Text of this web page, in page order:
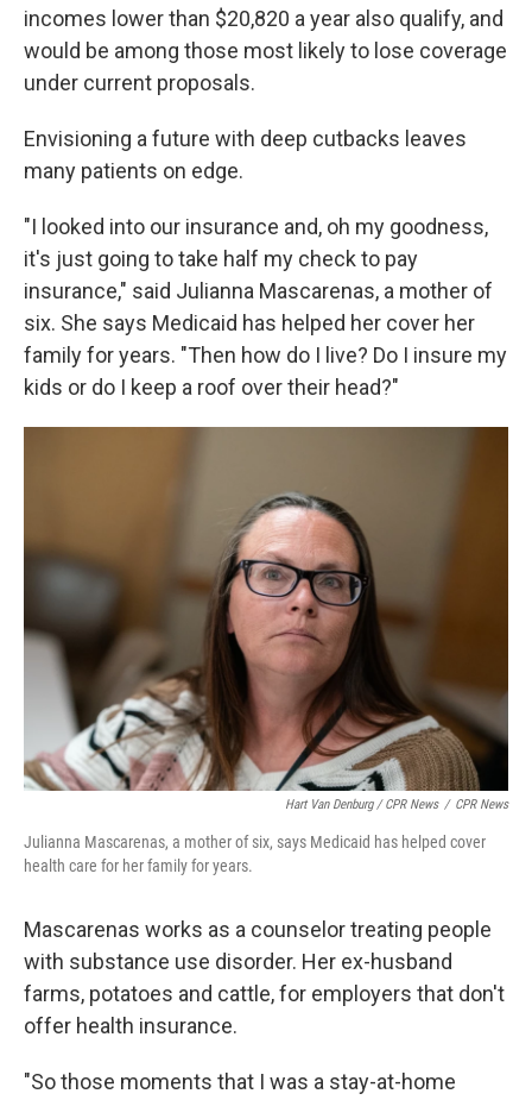
incomes lower than $20,820 a year also qualify, and
would be among those most likely to lose coverage
under current proposals.
Envisioning a future with deep cutbacks leaves
many patients on edge.
"I looked into our insurance and, oh my goodness,
it's just going to take half my check to pay
insurance," said Julianna Mascarenas, a mother of
six. She says Medicaid has helped her cover her
family for years. "Then how do I live? Do I insure my
kids or do I keep a roof over their head?"
Hart Van Denburg / CPR News / CPR News
Julianna Mascarenas, a mother of six, says Medicaid has helped cover
health care for her family for years.
Mascarenas works as a counselor treating people
with substance use disorder. Her ex-husband
farms, potatoes and cattle, for employers that don't
offer health insurance.
"So those moments that I was a stay-at-home